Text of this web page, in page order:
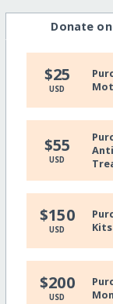
Donate
$25
USD
$55
USD
$150
USD
Kits
$200
USD